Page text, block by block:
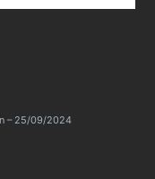
– 25/09/2024